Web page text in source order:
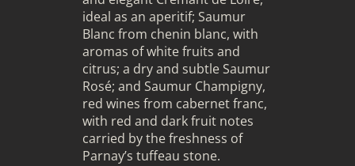
ideal as an aperitif; Saumur
Blanc from chenin blanc, with
aromas of white fruits and
citrus; a dry and subtle Saumur
Rosé; and Saumur Champigny,
red wines from cabernet franc,
with red and dark fruit notes
carried by the freshness of
Parnay’s tuffeau stone.